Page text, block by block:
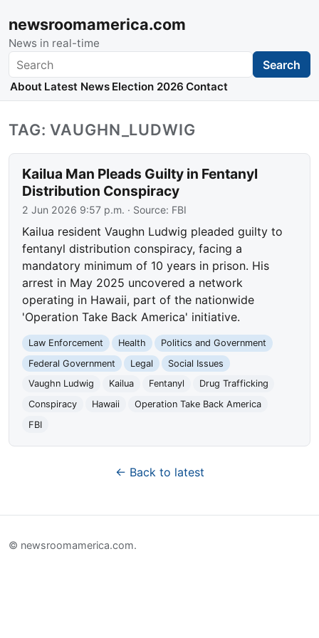
newsroomamerica.com
News in real-time
Search Search
About Latest News Election 2026 Contact
TAG: VAUGHN_LUDWIG
Kailua Man Pleads Guilty in Fentanyl
Distribution Conspiracy
2 Jun 2026 9:57 p.m. · Source: FBI
Kailua resident Vaughn Ludwig pleaded guilty to
fentanyl distribution conspiracy, facing a
mandatory minimum of 10 years in prison. His
arrest in May 2025 uncovered a network
operating in Hawaii, part of the nationwide
'Operation Take Back America' initiative.
Law Enforcement Health
Politics and Government
Federal Government
Legal
Social Issues
Vaughn Ludwig
Kailua Fentanyl
Drug Trafficking
Conspiracy
Hawaii
Operation Take Back America
FBI
← Back to latest
© newsroomamerica.com.